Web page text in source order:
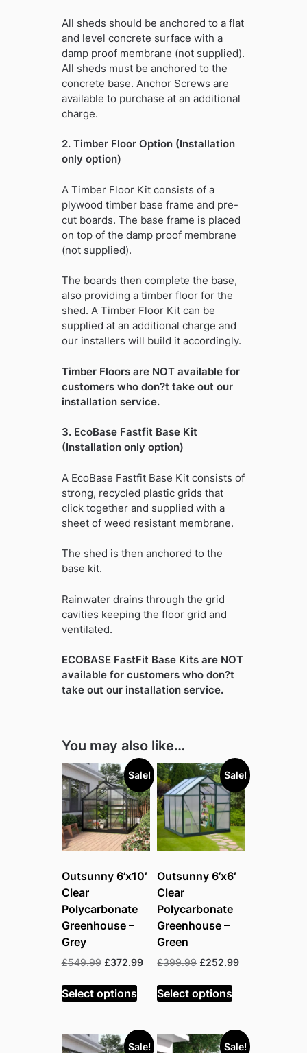
All sheds should be anchored to a flat
and level concrete surface with a
damp proof membrane (not supplied).
All sheds must be anchored to the
concrete base. Anchor Screws are
available to purchase at an additional
charge.
2. Timber Floor Option (Installation
only option)
A Timber Floor Kit consists of a
plywood timber base frame and pre-
cut boards. The base frame is placed
on top of the damp proof membrane
(not supplied).
The boards then complete the base,
also providing a timber floor for the
shed. A Timber Floor Kit can be
supplied at an additional charge and
our installers will build it accordingly.
Timber Floors are NOT available for
customers who don?t take out our
installation service.
3. EcoBase Fastfit Base Kit
(Installation only option)
A EcoBase Fastfit Base Kit consists of
strong, recycled plastic grids that
click together and supplied with a
sheet of weed resistant membrane.
The shed is then anchored to the
base kit.
Rainwater drains through the grid
cavities keeping the floor grid and
ventilated.
ECOBASE FastFit Base Kits are NOT
available for customers who don?t
take out our installation service.
You may also like…
Sale!
Outsunny 6’x10′
Clear
Polycarbonate
Greenhouse –
Grey
£549.99 Original
was:
£549.99.
£372.99Current
£372.99.
Select options
Sale!
Outsunny 6’x6′
Clear
Polycarbonate
Greenhouse –
Green
£399.99 Original
was:
£399.99.
£252.99Current
Select options
Sale! Sale!